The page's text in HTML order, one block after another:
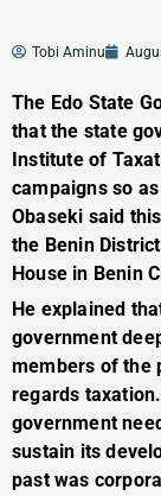
Tobi Aminu
The Edo State
that the state
Institute of
campaigns so
Obaseki said
the Benin
House in Benin
He explained
government
members of the
regards
government
sustain its
past was